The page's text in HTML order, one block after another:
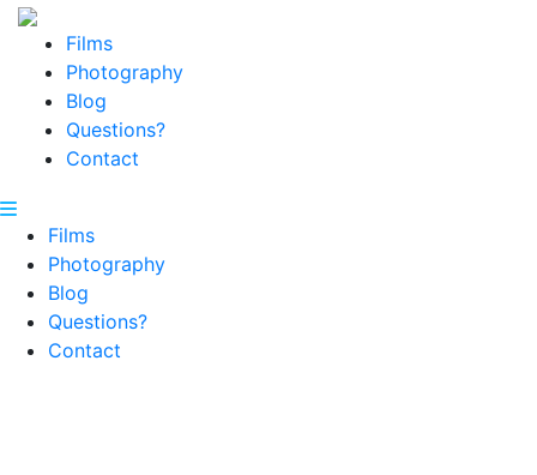
Films
Photography
Blog
Questions?
Contact
Films
Photography
Blog
Questions?
Contact